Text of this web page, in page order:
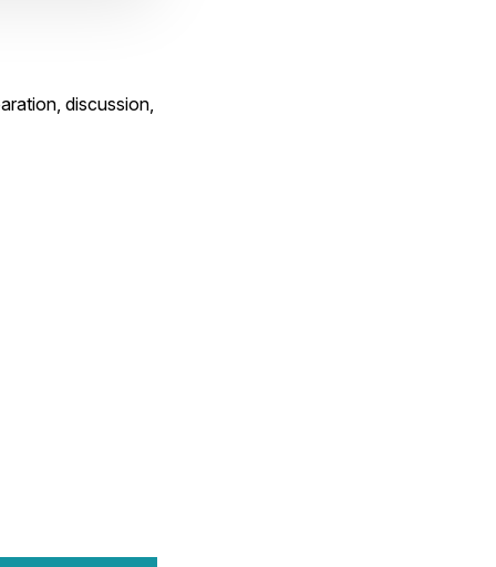
discussion,